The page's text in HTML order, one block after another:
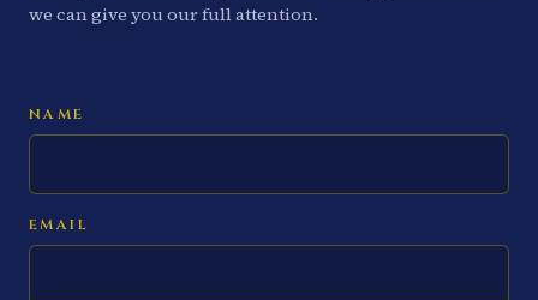
we can give you our full attention.
NAME
EMAIL